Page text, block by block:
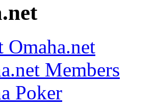
Omaha.net
Members
Poker